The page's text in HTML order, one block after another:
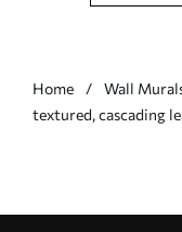
Home Wall
textured, cascading